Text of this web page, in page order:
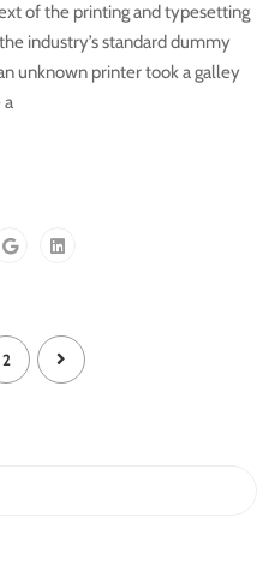
of the printing and typesetting
industry’s standard dummy
unknown printer took a galley
a
2